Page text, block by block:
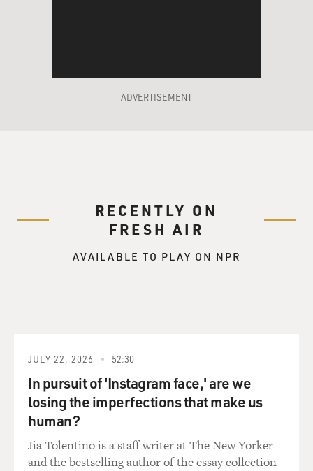
ADVERTISEMENT
RECENTLY ON
FRESH AIR
AVAILABLE TO PLAY ON NPR
JULY 22, 2026 52:30
In pursuit of 'Instagram face,' are we
losing the imperfections that make us
human?
Jia Tolentino is a staff writer at The New Yorker
and the bestselling author of the essay collection